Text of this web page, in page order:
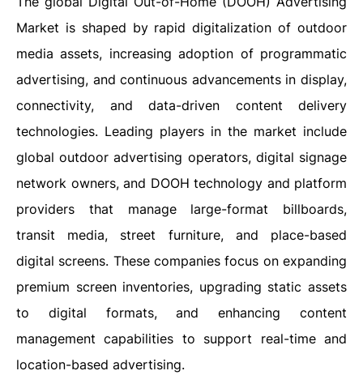
Market is shaped by rapid digitalization of outdoor
media assets, increasing adoption of programmatic
advertising, and continuous advancements in display,
connectivity, and data-driven content delivery
technologies. Leading players in the market include
global outdoor advertising operators, digital signage
network owners, and DOOH technology and platform
providers that manage large-format billboards,
transit media, street furniture, and place-based
digital screens. These companies focus on expanding
premium screen inventories, upgrading static assets
to digital formats, and enhancing content
management capabilities to support real-time and
location-based advertising.